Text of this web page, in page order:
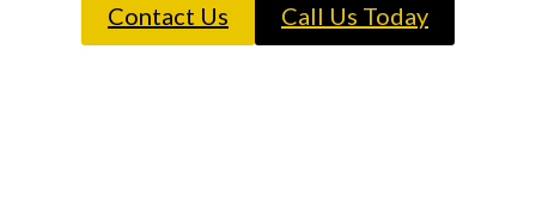
Contact Us Call Us Today